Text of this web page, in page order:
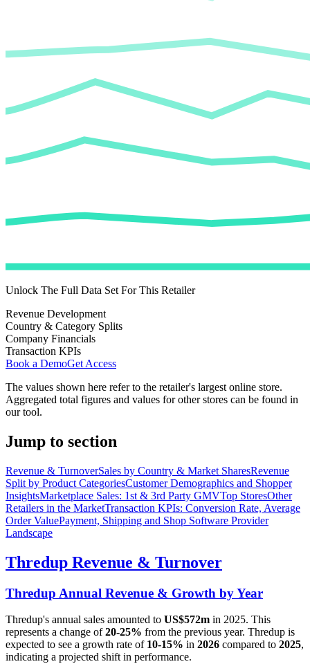
Unlock The Full Data Set For This Retailer
Revenue Development
Country & Category Splits
Company Financials
Transaction KPIs
Book a DemoGet Access
The values shown here refer to the retailer's largest online store.
Aggregated total figures and values for other stores can be found in
our tool.
Jump to section
Revenue & TurnoverSales by Country & Market SharesRevenue
Split by Product CategoriesCustomer Demographics and Shopper
InsightsMarketplace Sales: 1st & 3rd Party GMVTop StoresOther
Retailers in the MarketTransaction KPIs: Conversion Rate, Average
Order ValuePayment, Shipping and Shop Software Provider
Landscape
Thredup Revenue & Turnover
Thredup Annual Revenue & Growth by Year
Thredup's annual sales amounted to US$572m in 2025. This
represents a change of20-25% from the previous year. Thredup is
expected to see a growth rate of 10-15% in 2026 compared to 2025,
indicating a projected shift in performance.